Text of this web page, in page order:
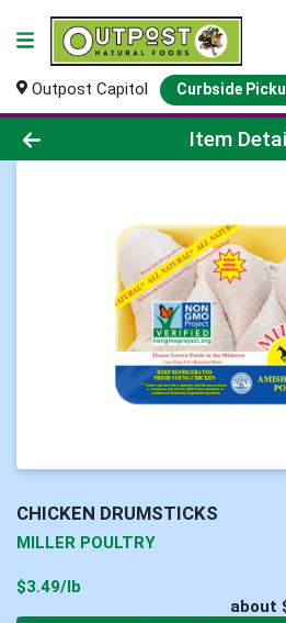
Outpost Capitol Curbside
Product Details Page
Item
CHICKEN DRUMSTICKS
MILLER POULTRY
$3.49/lb
about